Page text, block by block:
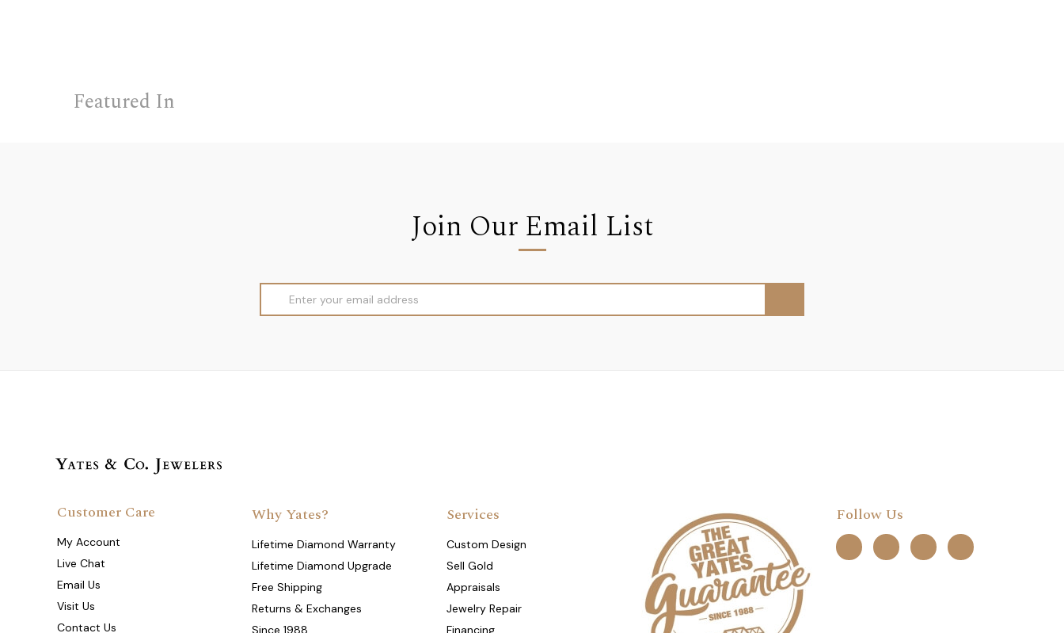
Featured In
Join Our Email List
Address
Why Yates?
Lifetime Diamond Warranty
Lifetime Diamond Upgrade
Free Shipping
Returns & Exchanges
Since 1988
Services
Custom Design
Sell Gold
Appraisals
Jewelry Repair
Financing
Follow Us
Customer Care
My Account
Live Chat
Email Us
Visit Us
Contact Us